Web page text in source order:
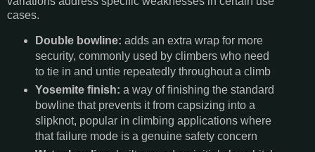
cases.
Double bowline: adds an extra wrap for more
security, commonly used by climbers who need
to tie in and untie repeatedly throughout a climb
Yosemite finish: a way of finishing the standard
bowline that prevents it from capsizing into a
slipknot, popular in climbing applications where
that failure mode is a genuine safety concern